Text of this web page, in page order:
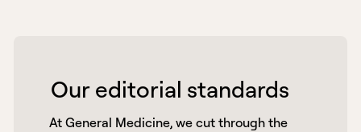
Our editorial standards
At General Medicine, we cut through the